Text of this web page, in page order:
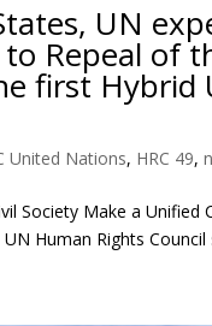
UN
Repeal of
first Hybrid
United Nations, HRC 49,
Society Make a
Human Rights